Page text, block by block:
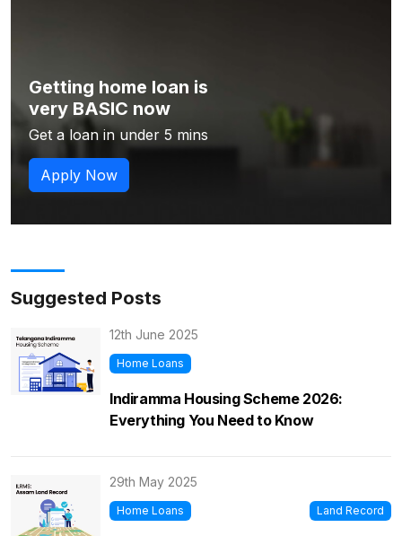
Getting home loan is
very BASIC now
Get a loan in under 5 mins
Apply Now
Suggested Posts
12th June 2025
Home Loans
Indiramma Housing Scheme 2026:
Everything You Need to Know
29th May 2025
Home Loans Land Record